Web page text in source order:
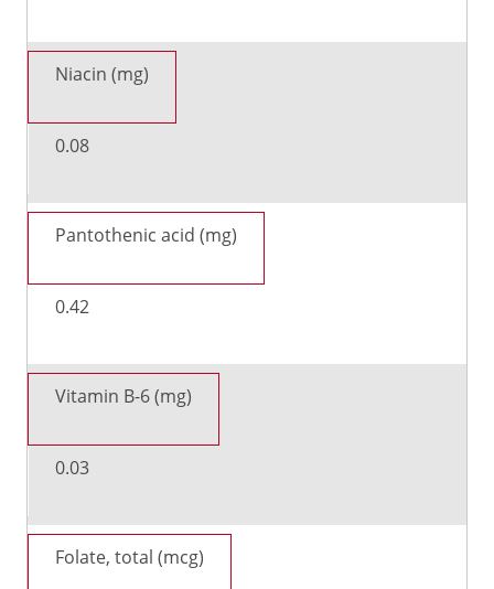
Niacin (mg)
0.08
Pantothenic acid (mg)
0.42
Vitamin B-6 (mg)
0.03
Folate, total (mcg)